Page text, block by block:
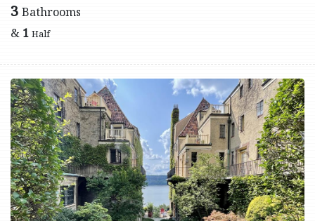
3 Bathrooms
& 1 Half